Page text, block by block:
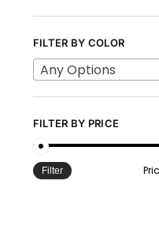
FILTER BY COLOR
Any Options
FILTER BY PRICE
Filter